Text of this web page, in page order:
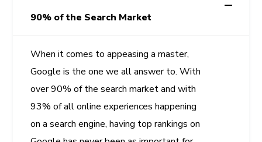
90% of the Search Market
When it comes to appeasing a master,
Google is the one we all answer to. With
over 90% of the search market and with
93% of all online experiences happening
on a search engine, having top rankings on